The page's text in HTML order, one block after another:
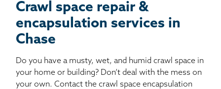
Crawl space repair &
encapsulation services in
Chase
Do you have a musty, wet, and humid crawl space in
your home or building? Don’t deal with the mess on
your own. Contact the crawl space encapsulation